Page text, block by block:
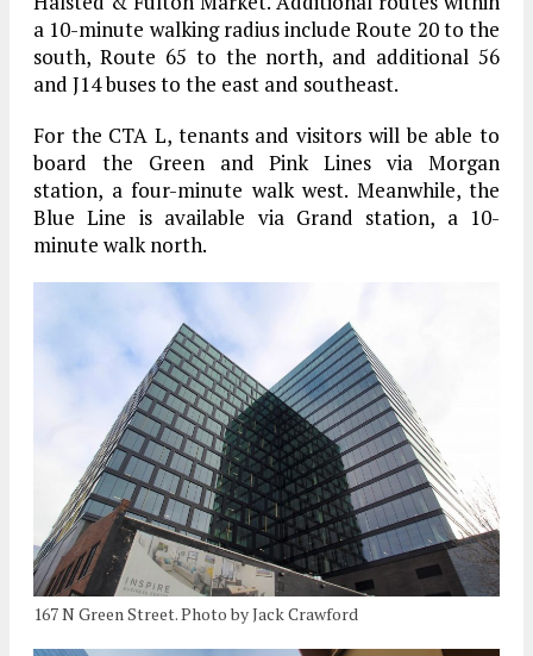
a 10-minute walking radius include Route 20 to the
south, Route 65 to the north, and additional 56
and J14 buses to the east and southeast.
For the CTA L, tenants and visitors will be able to
board the Green and Pink Lines via Morgan
station, a four-minute walk west. Meanwhile, the
Blue Line is available via Grand station, a 10-
minute walk north.
167 N Green Street. Photo by Jack Crawford